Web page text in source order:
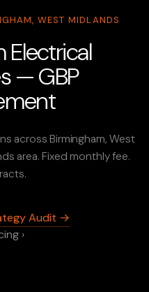
WEST MIDLANDS
Electrical
— GBP
across Birmingham, West
area. Fixed monthly fee.
Audit →
›